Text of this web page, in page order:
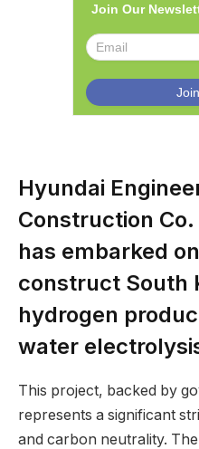
Join Our
Hyundai
Construction Co.
has embarked
construct South
hydrogen
water
This project, backed by
represents a significant
and carbon neutrality.